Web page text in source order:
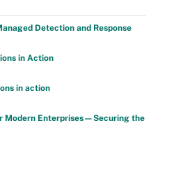
Detection and Response
in Action
in action
Modern Enterprises—Securing the